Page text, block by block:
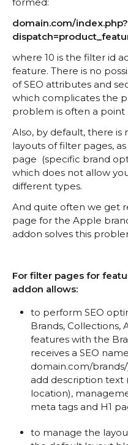
domain.com/index.php?
where 10 is the filter id
feature. There is no
of SEO attributes and
which complicates the
problem is often a point
Also, by default, there is
layouts of filter pages,
page (specific brand
which does not allow
different types.
And quite often we get
page for the Apple
addon solves this
For filter pages for
addon allows:
to perform SEO
Brands, Collections,
features with the
receives a SEO
domain.com/
add description
location),
meta tags and H1
to manage the